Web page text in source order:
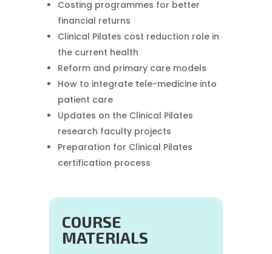
Costing programmes for better
financial returns
Clinical Pilates cost reduction role in
the current health
Reform and primary care models
How to integrate tele-medicine into
patient care
Updates on the Clinical Pilates
research faculty projects
Preparation for Clinical Pilates
certification process
COURSE
MATERIALS